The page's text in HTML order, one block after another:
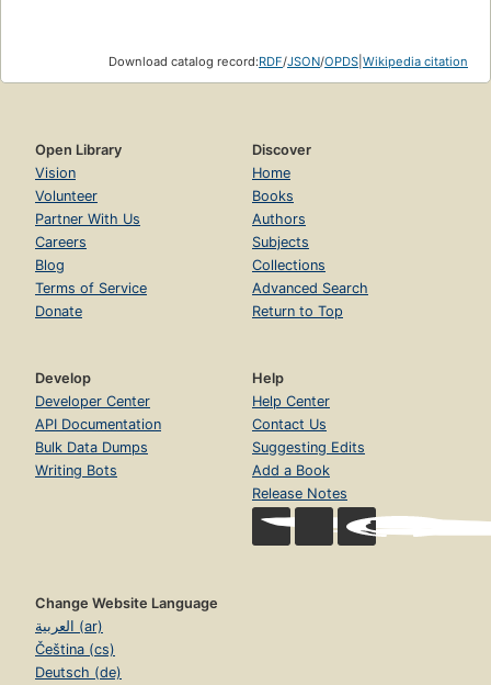
Download catalog record:RDF/JSON/OPDS Wikipedia citation
Open Library
Vision
Volunteer
Partner With Us
Careers
Blog
Terms of Service
Donate
Discover
Home
Books
Authors
Subjects
Collections
Advanced Search
Return to Top
Develop
Developer Center
API Documentation
Bulk Data Dumps
Writing Bots
Help
Help Center
Contact Us
Suggesting Edits
Add a Book
Release Notes
Change Website Language
العربية (ar)
Čeština (cs)
Deutsch (de)